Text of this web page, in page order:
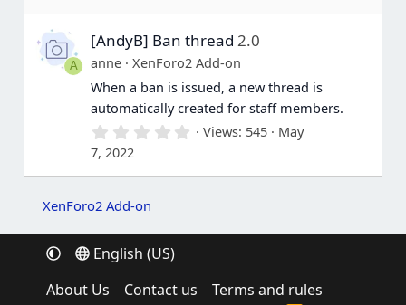
0
t
a
r
(
s
)
A
[AndyB] Ban thread 2.0
anne
XenForo2 Add-on
When a ban is issued, a new thread is
automatically created for staff members.
0
0
r
Views 545
May
7, 2022
XenForo2 Add-on
English (US)
About Us
Contact us
Terms and rules